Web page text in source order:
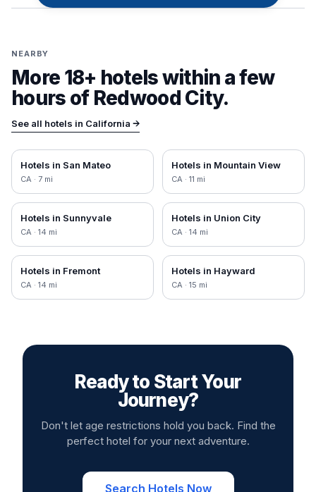
NEARBY
More 18+ hotels within a few
hours of Redwood City.
See all hotels in California →
Hotels in San Mateo
CA · 7 mi
Hotels in Mountain View
CA · 11 mi
Hotels in Sunnyvale
CA · 14 mi
Hotels in Union City
CA · 14 mi
Hotels in Fremont
CA · 14 mi
Hotels in Hayward
CA · 15 mi
Ready to Start Your
Journey?
Don't let age restrictions hold you back. Find the
perfect hotel for your next adventure.
Search Hotels Now